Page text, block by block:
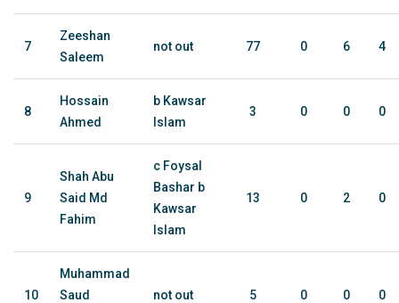
7
Zeeshan
Saleem
not out 77 0 6 4
8
Hossain
Ahmed
b Kawsar
Islam
3 0 0 0
9
Shah Abu
Said Md
Fahim
c Foysal
Bashar b
Kawsar
Islam
13 0 2 0
10
Muhammad
Saud
not out 5 0 0 0